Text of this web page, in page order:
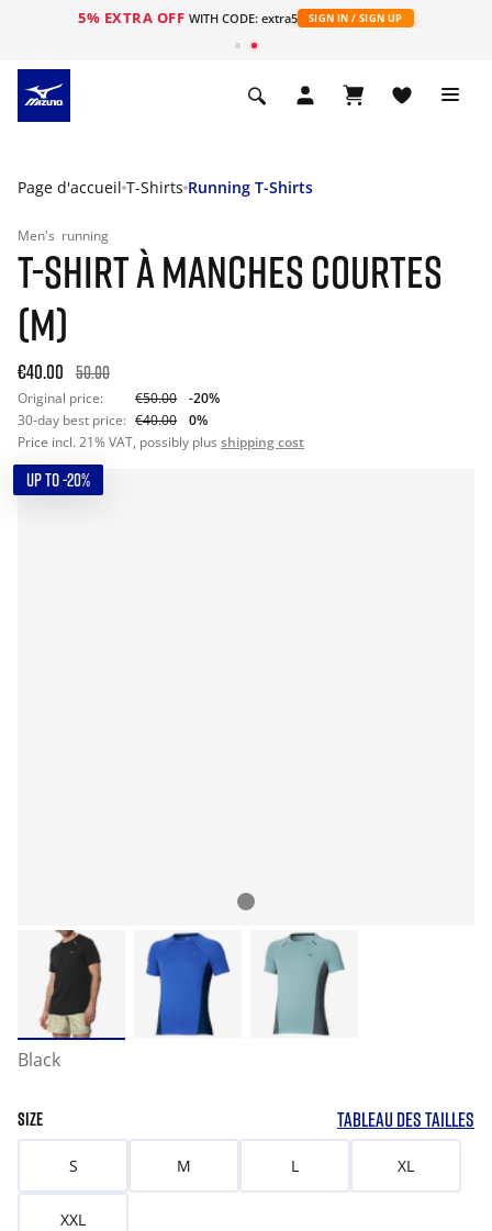
5% EXTRA OFF WITH CODE: extra5 SIGN IN / SIGN UP
Page d'accueil T-Shirts Running T-Shirts
Men's running
T-SHIRT À MANCHES COURTES
(M)
€40.00 50.00
Original price: €50.00
-20%
30-day best price: €40.00
0%
Price incl. 21% VAT, possibly plus shipping cost
UP TO -20%
Black
SIZE TABLEAU DES TAILLES
S M L XL
XXL